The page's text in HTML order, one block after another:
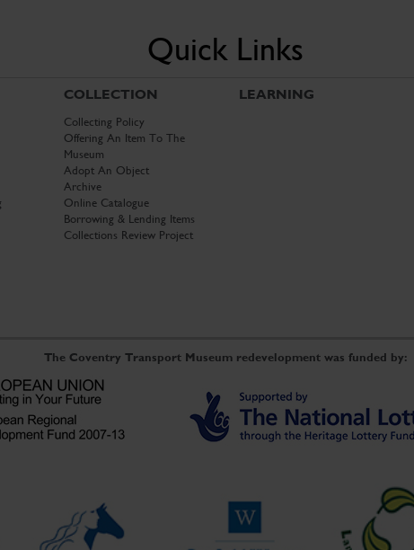
Quick Links
COLLECTION
Collecting Policy
Offering An Item To The
Museum
Adopt An Object
Archive
Online Catalogue
Borrowing & Lending Items
Collections Review Project
LEARNING
The Coventry Transport Museum redevelopment was funded by: